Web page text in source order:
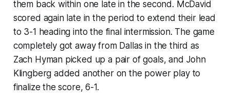
them back within one late in the second. McDavid
scored again late in the period to extend their lead
to 3-1 heading into the final intermission. The game
completely got away from Dallas in the third as
Zach Hyman picked up a pair of goals, and John
Klingberg added another on the power play to
finalize the score, 6-1.